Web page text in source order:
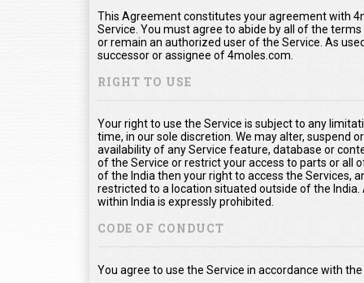
This Agreement constitutes your agreement with
Service. You must agree to abide by all of the
or remain an authorized user of the Service. As
successor or assignee of 4moles.com.
RIGHT TO USE
Your right to use the Service is subject to any
time, in our sole discretion. We may alter, suspend
availability of any Service feature, database or
of the Service or restrict your access to parts or all
of the India then your right to access the Services,
restricted to a location situated outside of the
within India is expressly prohibited.
CODE OF CONDUCT
You agree to use the Service in accordance with